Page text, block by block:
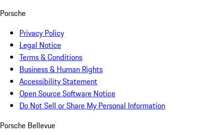
Porsche
Privacy Policy
Legal Notice
Terms & Conditions
Business & Human Rights
Accessibility Statement
Open Source Software Notice
Do Not Sell or Share My Personal Information
Porsche Bellevue